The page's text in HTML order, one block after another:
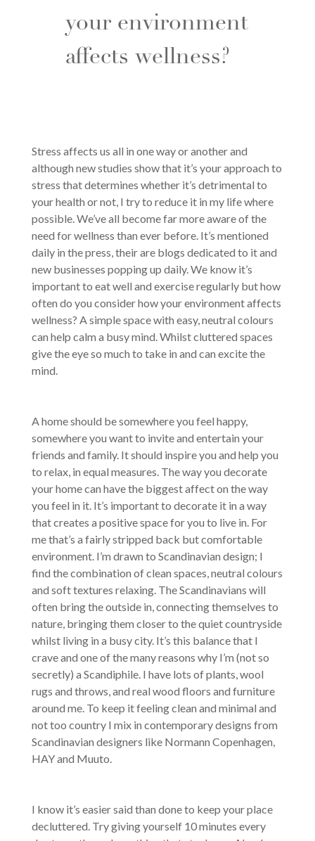
your environment
affects wellness?
Stress affects us all in one way or another and
although new studies show that it’s your approach to
stress that determines whether it’s detrimental to
your health or not, I try to reduce it in my life where
possible. We’ve all become far more aware of the
need for wellness than ever before. It’s mentioned
daily in the press, their are blogs dedicated to it and
new businesses popping up daily. We know it’s
important to eat well and exercise regularly but how
often do you consider how your environment affects
wellness? A simple space with easy, neutral colours
can help calm a busy mind. Whilst cluttered spaces
give the eye so much to take in and can excite the
mind.
A home should be somewhere you feel happy,
somewhere you want to invite and entertain your
friends and family. It should inspire you and help you
to relax, in equal measures. The way you decorate
your home can have the biggest affect on the way
you feel in it. It’s important to decorate it in a way
that creates a positive space for you to live in. For
me that’s a fairly stripped back but comfortable
environment. I’m drawn to Scandinavian design; I
find the combination of clean spaces, neutral colours
and soft textures relaxing. The Scandinavians will
often bring the outside in, connecting themselves to
nature, bringing them closer to the quiet countryside
whilst living in a busy city. It’s this balance that I
crave and one of the many reasons why I’m (not so
secretly) a Scandiphile. I have lots of plants, wool
rugs and throws, and real wood floors and furniture
around me. To keep it feeling clean and minimal and
not too country I mix in contemporary designs from
Scandinavian designers like Normann Copenhagen,
HAY and Muuto.
I know it’s easier said than done to keep your place
decluttered. Try giving yourself 10 minutes every